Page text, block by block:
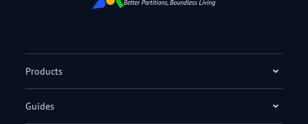
Products
Guides